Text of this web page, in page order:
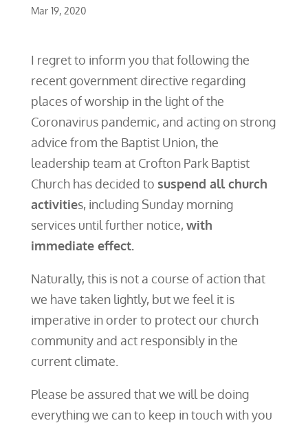
Mar 19, 2020
I regret to inform you that following the
recent government directive regarding
places of worship in the light of the
Coronavirus pandemic, and acting on strong
advice from the Baptist Union, the
leadership team at Crofton Park Baptist
Church has decided to suspend all church
activities, including Sunday morning
services until further notice, with
immediate effect.
Naturally, this is not a course of action that
we have taken lightly, but we feel it is
imperative in order to protect our church
community and act responsibly in the
current climate.
Please be assured that we will be doing
everything we can to keep in touch with you